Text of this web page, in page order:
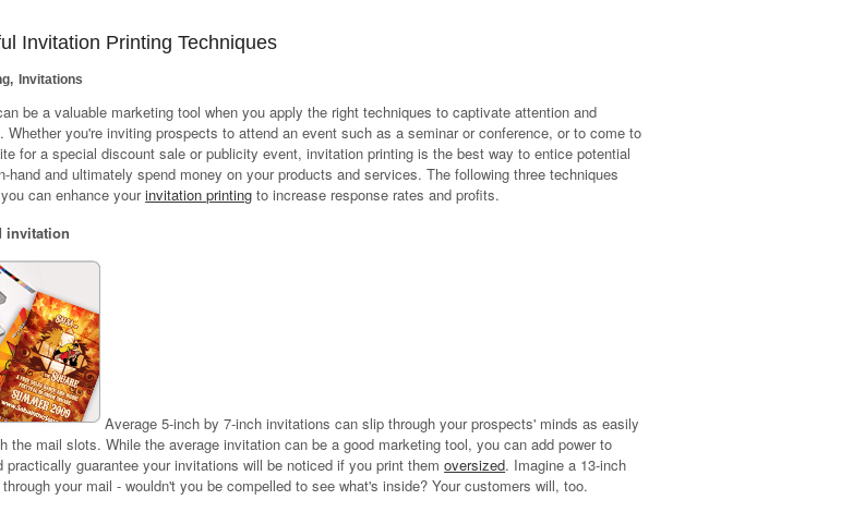
Invitation Printing Techniques
Invitations
be a valuable marketing tool when you apply the right techniques to captivate attention and
Whether you're inviting prospects to attend an event such as a seminar or conference, or to come to
for a special discount sale or publicity event, invitation printing is the best way to entice potential
hand and ultimately spend money on your products and services. The following three techniques
can enhance yourinvitation printing to increase response rates and profits.
invitation
Average 5-inch by 7-inch invitations can slip through your prospects' minds as easily
the mail slots. While the average invitation can be a good marketing tool, you can add power to
practically guarantee your invitations will be noticed if you print themoversized. Imagine a 13-inch
your mail - wouldn't you be compelled to see what's inside? Your customers will, too.